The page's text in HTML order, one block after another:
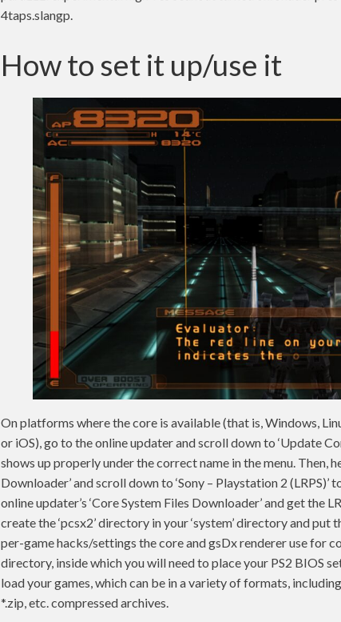
4taps.slangp.
How to set it up/use it
On platforms where the core is available (that is, Windows,
or iOS), go to the online updater and scroll down to ‘Update
shows up properly under the correct name in the menu. Then,
Downloader’ and scroll down to ‘Sony – Playstation 2
online updater’s ‘Core System Files Downloader’ and get the
create the ‘pcsx2’ directory in your ‘system’ directory and
per-game hacks/settings the core and gsDx renderer use for
directory, inside which you will need to place your PS2 BIOS
load your games, which can be in a variety of formats,
*.zip, etc. compressed archives.